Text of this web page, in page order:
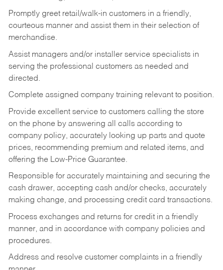
Promptly greet retail/walk-in customers in a friendly,
courteous manner and assist them in their selection of
merchandise.
Assist managers and/or installer service specialists in
serving the professional customers as needed and
directed.
Complete assigned company training relevant to position.
Provide excellent service to customers calling the store
on the phone by answering all calls according to
company policy, accurately looking up parts and quote
prices, recommending premium and related items, and
offering the Low-Price Guarantee.
Responsible for accurately maintaining and securing the
cash drawer, accepting cash and/or checks, accurately
making change, and processing credit card transactions.
Process exchanges and returns for credit in a friendly
manner, and in accordance with company policies and
procedures.
Address and resolve customer complaints in a friendly